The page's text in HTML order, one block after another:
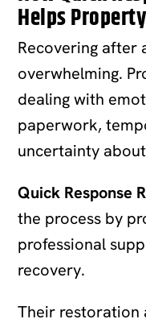
Helps
Recovering after
overwhelming.
dealing with
paperwork,
uncertainty
Quick Response
the process by
professional
recovery.
Their restoration